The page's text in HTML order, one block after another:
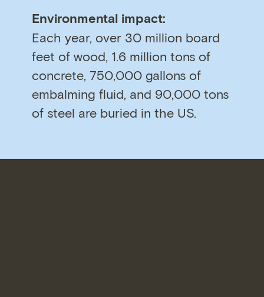
Each year, over 30 million board
feet of wood, 1.6 million tons of
concrete, 750,000 gallons of
embalming fluid, and 90,000 tons
of steel are buried in the US.
Environmental impact: